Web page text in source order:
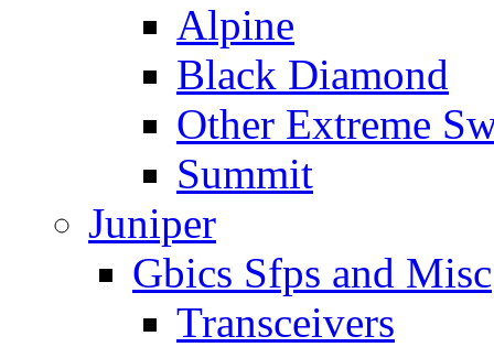
Alpine
Black Diamond
Other Extreme
Summit
Juniper
Gbics Sfps and Misc
Transceivers